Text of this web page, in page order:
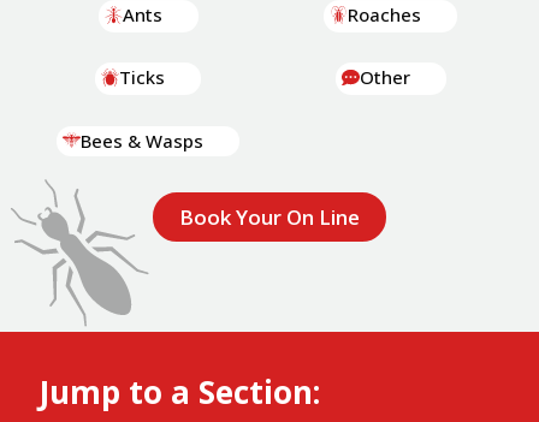
Ants
Ticks
Bees & Wasps
Roaches
Other
Book Your On Line
Jump to a Section: